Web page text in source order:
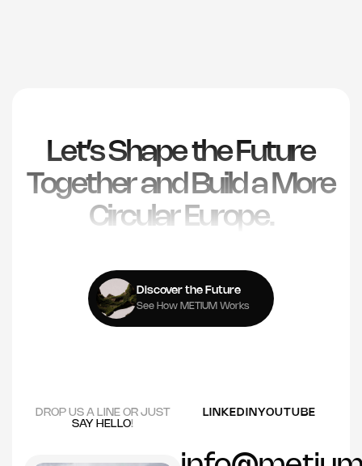
Let’s Shape the Future
Together and Build a More
Circular Europe.
Discover the Future
See How METIUM Works
DROP US A LINE OR JUST
SAY HELLO!
LINKEDIN YOUTUBE